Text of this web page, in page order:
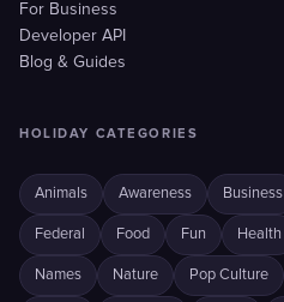
For Business
Developer API
Blog & Guides
HOLIDAY CATEGORIES
Animals Awareness Business
Federal Food Fun Health
Names Nature Pop Culture